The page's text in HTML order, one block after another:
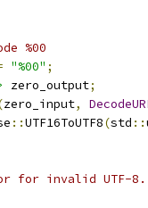
%00
"%00" ;
zero_output;
zero_input,
::UTF16ToUTF8(std ::
for invalid UTF-8.